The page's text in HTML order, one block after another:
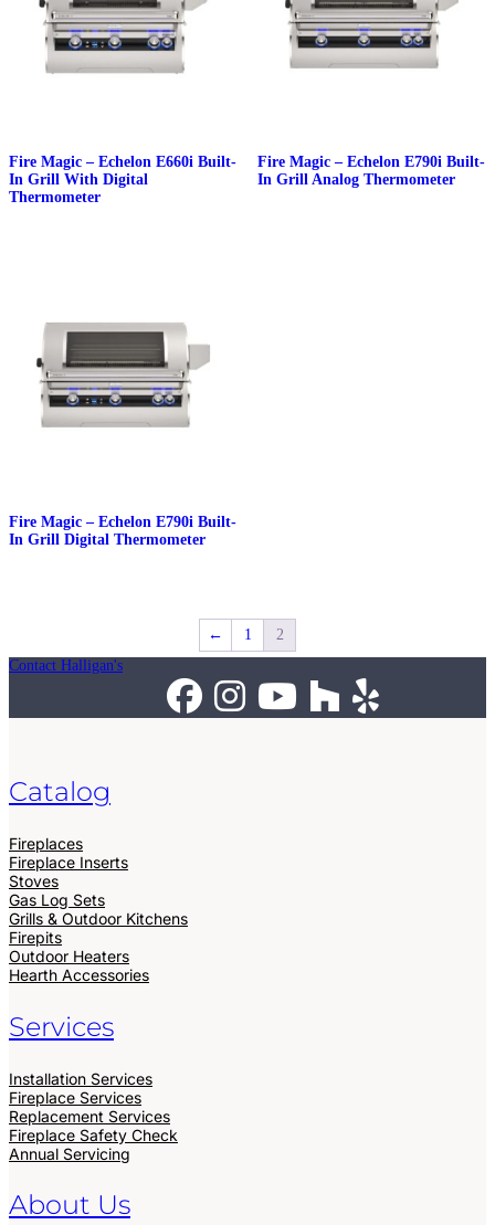
Fire Magic – Echelon E660i Built-
In Grill With Digital
Thermometer
Fire Magic – Echelon E790i Built-
In Grill Analog Thermometer
Fire Magic – Echelon E790i Built-
In Grill Digital Thermometer
← 1
2
Contact Halligan's
Catalog
Fireplaces
Fireplace Inserts
Stoves
Gas Log Sets
Grills & Outdoor Kitchens
Firepits
Outdoor Heaters
Hearth Accessories
Services
Installation Services
Fireplace Services
Replacement Services
Fireplace Safety Check
Annual Servicing
About Us